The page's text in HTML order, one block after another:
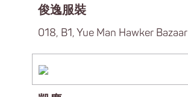
俊逸服裝
018, B1, Yue Man Hawker Bazaar